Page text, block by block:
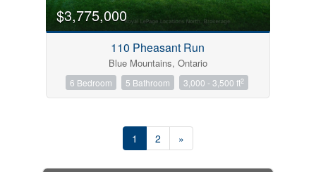
$3,775,000
110 Pheasant Run
Blue Mountains, Ontario
6 Bedroom 5 Bathroom 3,000 - 3,500 ft2
1 2 »